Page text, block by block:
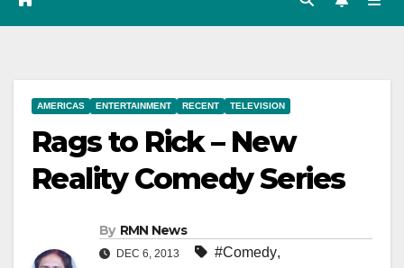
AMERICAS ENTERTAINMENT RECENT TELEVISION
Rags to Rick – New
Reality Comedy Series
By RMN News
DEC 6, 2013 #Comedy,